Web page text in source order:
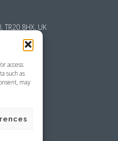
access
such as
may
TR20 8HX, UK